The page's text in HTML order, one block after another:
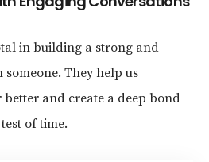
in building a strong and
They help us
and create a deep bond
of time.